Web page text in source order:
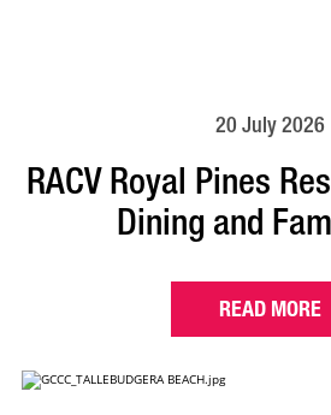
20 July 2026
RACV Royal Pines
Dining and
READ MORE